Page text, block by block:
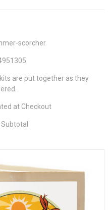
scorcher
are put together as they
at Checkout
Subtotal